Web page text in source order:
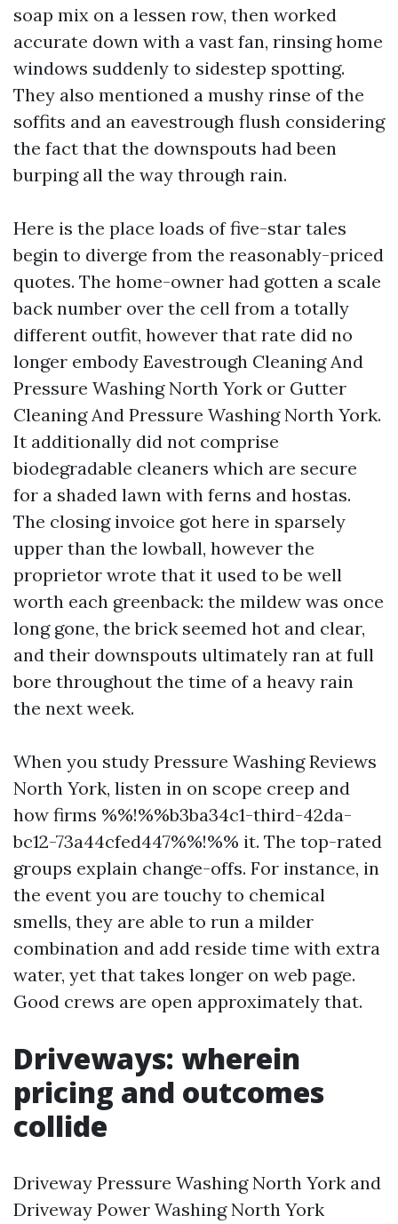
soap mix on a lessen row, then worked
accurate down with a vast fan, rinsing home
windows suddenly to sidestep spotting.
They also mentioned a mushy rinse of the
soffits and an eavestrough flush considering
the fact that the downspouts had been
burping all the way through rain.
Here is the place loads of five-star tales
begin to diverge from the reasonably-priced
quotes. The home-owner had gotten a scale
back number over the cell from a totally
different outfit, however that rate did no
longer embody Eavestrough Cleaning And
Pressure Washing North York or Gutter
Cleaning And Pressure Washing North York.
It additionally did not comprise
biodegradable cleaners which are secure
for a shaded lawn with ferns and hostas.
The closing invoice got here in sparsely
upper than the lowball, however the
proprietor wrote that it used to be well
worth each greenback: the mildew was once
long gone, the brick seemed hot and clear,
and their downspouts ultimately ran at full
bore throughout the time of a heavy rain
the next week.
When you study Pressure Washing Reviews
North York, listen in on scope creep and
how firms %%!%%b3ba34c1-third-42da-
bc12-73a44cfed447%%!%% it. The top-rated
groups explain change-offs. For instance, in
the event you are touchy to chemical
smells, they are able to run a milder
combination and add reside time with extra
water, yet that takes longer on web page.
Good crews are open approximately that.
Driveways: wherein
pricing and outcomes
collide
Driveway Pressure Washing North York and
Driveway Power Washing North York